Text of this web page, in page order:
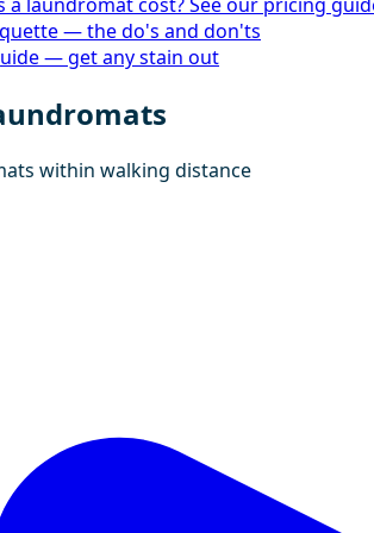
— the do's and don'ts
— get any stain out
within walking distance